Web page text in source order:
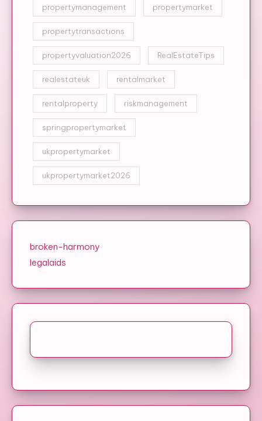
propertymanagement propertymarket
propertytransactions
propertyvaluation2026 RealEstateTips
realestateuk rentalmarket
rentalproperty riskmanagement
springpropertymarket
ukpropertymarket
ukpropertymarket2026
broken-harmony
legalaids